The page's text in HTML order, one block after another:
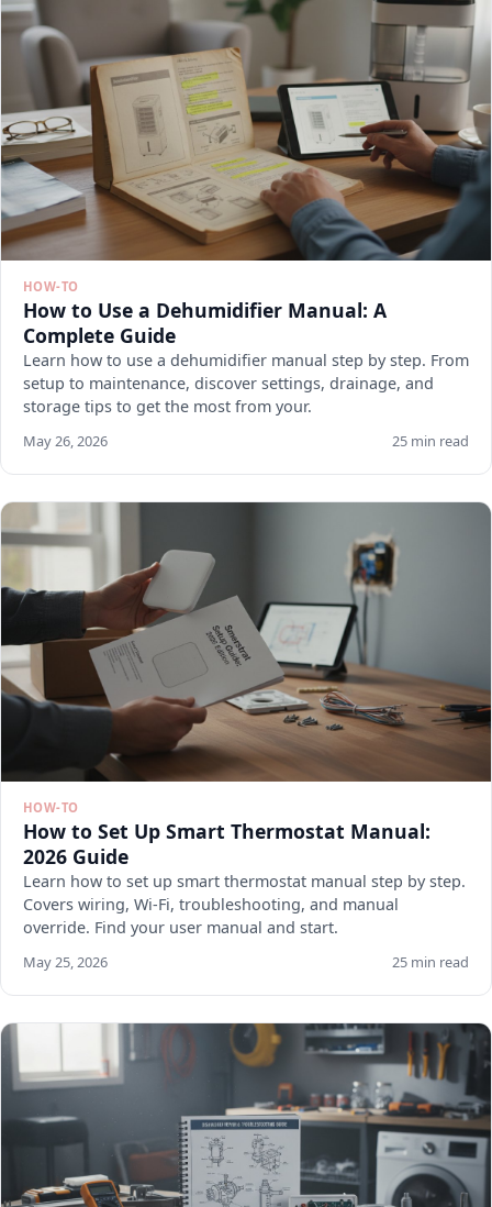
HOW-TO
How to Use a Dehumidifier Manual: A
Complete Guide
Learn how to use a dehumidifier manual step by step. From
setup to maintenance, discover settings, drainage, and
storage tips to get the most from your.
May 26, 2026 25 min read
HOW-TO
How to Set Up Smart Thermostat Manual:
2026 Guide
Learn how to set up smart thermostat manual step by step.
Covers wiring, Wi-Fi, troubleshooting, and manual
override. Find your user manual and start.
May 25, 2026 25 min read